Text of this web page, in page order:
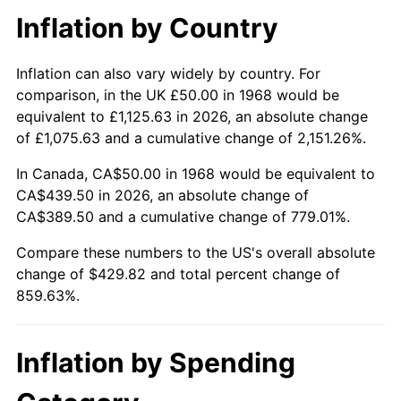
2017 $352.18 2.13%
2018 $360.96 2.49%
2019 $367.32 1.76%
2020 $371.86 1.23%
2021 $389.32 4.70%
2022 $420.48 8.00%
2023 $437.79 4.12%
2025 $462.90 2.76%
2026
Inflation by Country
Inflation can also vary widely by country. For
comparison, in the UK £50.00 in 1968 would be
equivalent to £1,125.63 in 2026, an absolute change
of £1,075.63 and a cumulative change of 2,151.26%.
In Canada, CA$50.00 in 1968 would be equivalent to
CA$439.50 in 2026, an absolute change of
CA$389.50 and a cumulative change of 779.01%.
Compare these numbers to the US's overall absolute
change of $429.82 and total percent change of
859.63%.
Inflation by Spending